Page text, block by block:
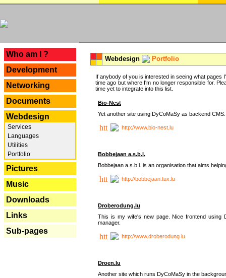
Who am I ?
Development
Networking
Documents
Webdesign
Services
Languages
Utilities
Portfolio
Pictures
Music
Downloads
Links
Sub-pages
Webdesign Portfolio
If anybody of you is interested in seeing what
time ago but where I'm no longer responsible for.
time yet to integrate into this list.
Bio-Nest
Yet another site using DyCoMaSy as backend CMS.
http://www.bio-nest.lu
Bobbejaan a.s.b.l.
Bobbejaan a.s.b.l. is an organisation that aims
http://bobbejaan.tux.lu
Droberodung.lu
This is my wife's new page. Nice frontend using
manager.
http://www.droberodung.lu
Droen.lu
Another site which runs DyCoMaSy in the